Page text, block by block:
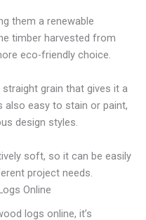
them a renewable
timber harvested from
eco-friendly choice.
grain that gives it a
also easy to stain or paint,
design styles.
soft, so it can be easily
project needs.
Online
logs online, it’s